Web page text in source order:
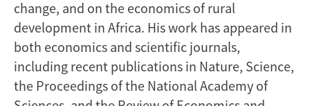
change, and on the economics of rural
development in Africa. His work has appeared in
both economics and scientific journals,
including recent publications in Nature, Science,
the Proceedings of the National Academy of